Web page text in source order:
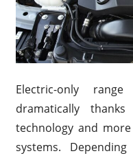
Electric-only
dramatically
technology and
systems.